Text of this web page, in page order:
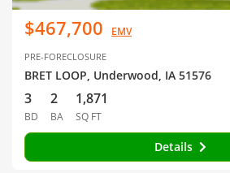
$467,700 EMV
PRE-FORECLOSURE
BRET LOOP, Underwood, IA 51576
3
BD
2
BA
1,871
SQ FT
Details